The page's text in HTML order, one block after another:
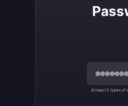
At least 3 types of